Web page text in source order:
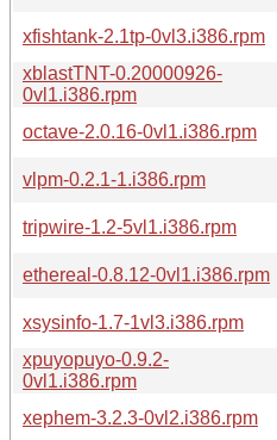
xfishtank-2.1tp-0vl3.i386.rpm
xblastTNT-0.20000926-
0vl1.i386.rpm
octave-2.0.16-0vl1.i386.rpm
vlpm-0.2.1-1.i386.rpm
tripwire-1.2-5vl1.i386.rpm
ethereal-0.8.12-0vl1.i386.rpm
xsysinfo-1.7-1vl3.i386.rpm
xpuyopuyo-0.9.2-
0vl1.i386.rpm
xephem-3.2.3-0vl2.i386.rpm